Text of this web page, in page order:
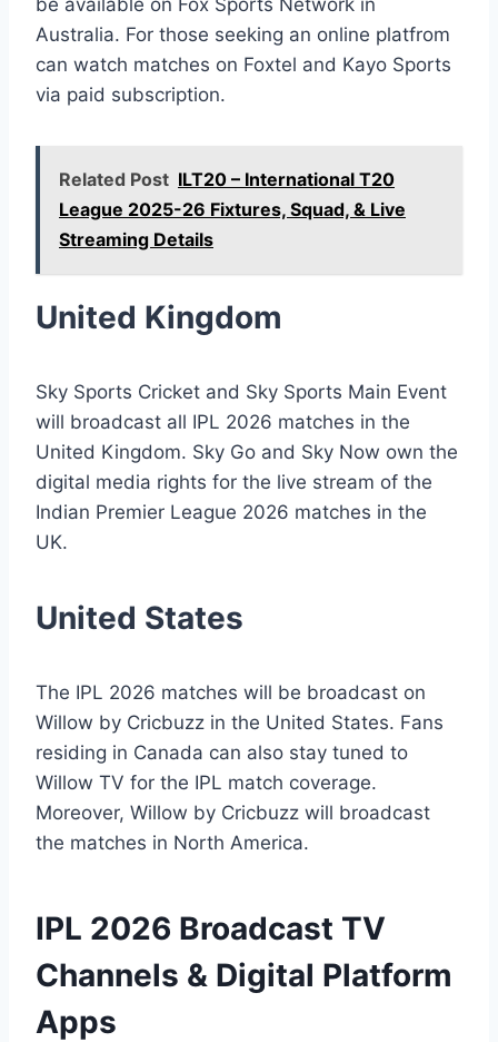
Australia. For those seeking an online platfrom
can watch matches on Foxtel and Kayo Sports
via paid subscription.
Related Post ILT20 – International T20
League 2025-26 Fixtures, Squad, & Live
Streaming Details
United Kingdom
Sky Sports Cricket and Sky Sports Main Event
will broadcast all IPL 2026 matches in the
United Kingdom. Sky Go and Sky Now own the
digital media rights for the live stream of the
Indian Premier League 2026 matches in the
UK.
United States
The IPL 2026 matches will be broadcast on
Willow by Cricbuzz in the United States. Fans
residing in Canada can also stay tuned to
Willow TV for the IPL match coverage.
Moreover, Willow by Cricbuzz will broadcast
the matches in North America.
IPL 2026 Broadcast TV
Channels & Digital Platform
Apps